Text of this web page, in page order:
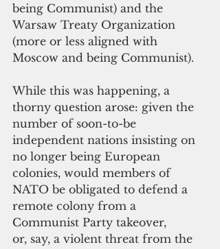
being Communist) and the
Warsaw Treaty Organization
(more or less aligned with
Moscow and being Communist).
While this was happening, a
thorny question arose: given the
number of soon-to-be
independent nations insisting on
no longer being European
colonies, would members of
NATO be obligated to defend a
remote colony from a
Communist Party takeover,
or, say, a violent threat from the